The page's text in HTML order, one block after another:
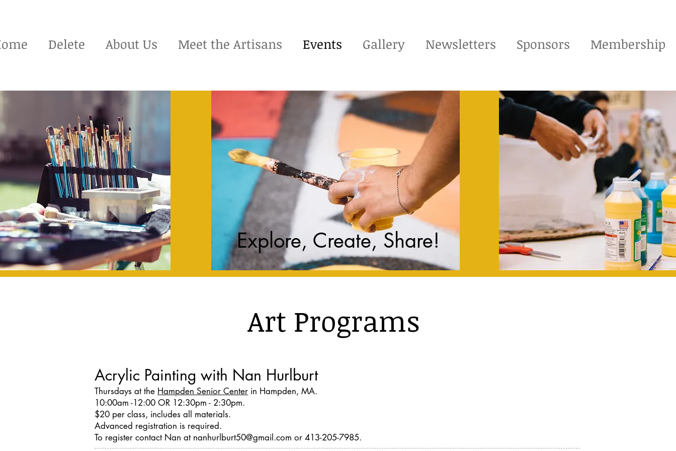
Delete About Us Meet the Artisans Events Gallery Newsletters Sponsors Membership
Explore, Create, Share!
Art Programs
Acrylic Painting with Nan Hurlburt
Thursdays at the Hampden Senior Center in Hampden, MA.
10:00am -12:00 OR 12:30pm - 2:30pm.
$20 per class, includes all materials.
Advanced registration is required.
To register contact Nan at nanhurlburt50@gmail.com or 413-205-7985.